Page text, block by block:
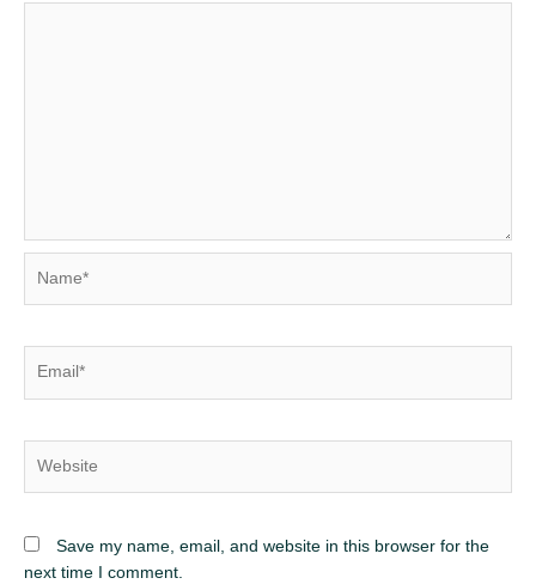
Save my name, email, and website in this browser for the
next time I comment.